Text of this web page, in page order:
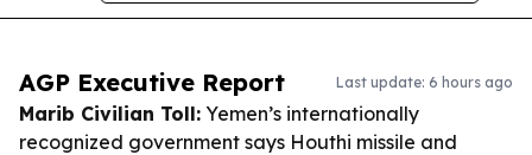
AGP Executive Report Last update: 6 hours ago
Marib Civilian Toll: Yemen’s internationally
recognized government says Houthi missile and